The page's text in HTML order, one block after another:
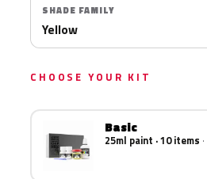
SHADE FAMILY
Yellow
CHOOSE YOUR KIT
Basic
25ml paint · 10 items